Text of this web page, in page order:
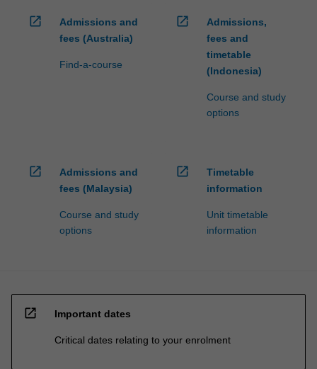
open_in_new
Admissions and
fees (Australia)
Find-a-course
open_in_new
Admissions,
fees and
timetable
(Indonesia)
Course and study
options
open_in_new
Admissions and
fees (Malaysia)
Course and study
options
open_in_new
Timetable
information
Unit timetable
information
open_in_new Important dates
Critical dates relating to your enrolment